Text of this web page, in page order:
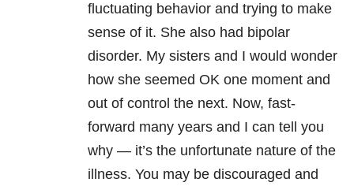
fluctuating behavior and trying to make
sense of it. She also had bipolar
disorder. My sisters and I would wonder
how she seemed OK one moment and
out of control the next. Now, fast-
forward many years and I can tell you
why — it’s the unfortunate nature of the
illness. You may be discouraged and